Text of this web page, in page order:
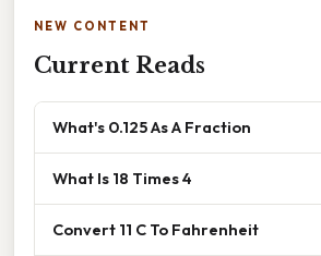
NEW CONTENT
Current Reads
What's 0.125 As A Fraction
What Is 18 Times 4
Convert 11 C To Fahrenheit